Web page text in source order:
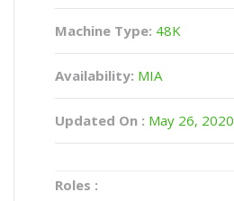
Machine Type: 48K
Availability: MIA
Updated On : May 26, 2020
Roles :